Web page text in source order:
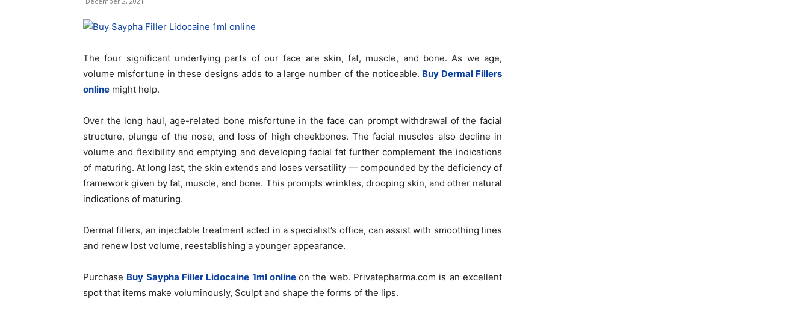
The four significant underlying parts of our face are skin, fat, muscle, and bone. As we age,
volume misfortune in these designs adds to a large number of the noticeable. Buy Dermal Fillers
online might help.
Over the long haul, age-related bone misfortune in the face can prompt withdrawal of the facial
structure, plunge of the nose, and loss of high cheekbones. The facial muscles also decline in
volume and flexibility and emptying and developing facial fat further complement the indications
of maturing. At long last, the skin extends and loses versatility — compounded by the deficiency of
framework given by fat, muscle, and bone. This prompts wrinkles, drooping skin, and other natural
indications of maturing.
Dermal fillers, an injectable treatment acted in a specialist’s office, can assist with smoothing lines
and renew lost volume, reestablishing a younger appearance.
Purchase Buy Saypha Filler Lidocaine 1ml online on the web. Privatepharma.com is an excellent
spot that items make voluminously, Sculpt and shape the forms of the lips.